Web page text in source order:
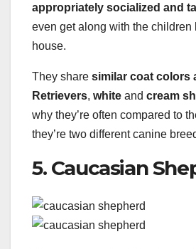
appropriately socialized and
even get along with the children
house.
They share similar coat colors
Retrievers, white and cream
why they’re often compared to
they’re two different canine
5. Caucasian